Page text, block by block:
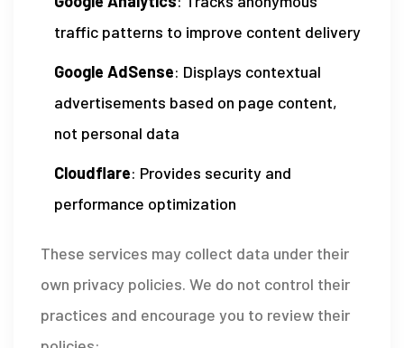
traffic patterns to improve content delivery
Google AdSense: Displays contextual
advertisements based on page content,
not personal data
Cloudflare: Provides security and
performance optimization
These services may collect data under their
own privacy policies. We do not control their
practices and encourage you to review their